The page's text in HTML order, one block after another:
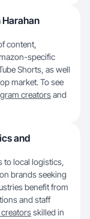
content,
specific
Shorts, as well
market. To see
creatorsand
and
to local logistics,
brands seeking
benefit from
and staff
creatorsskilled in